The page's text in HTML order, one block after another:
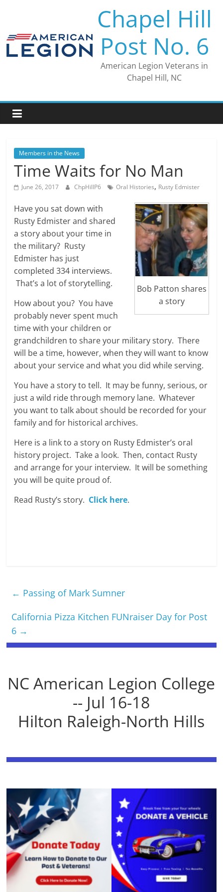
Chapel Hill
Post No. 6
American Legion Veterans in
Chapel Hill, NC
Members in the News
Time Waits for No Man
June 26, 2017 ChpHillP6 Oral Histories, Rusty Edmister
Bob Patton shares
a story
Have you sat down with
Rusty Edmister and shared
a story about your time in
the military? Rusty
Edmister has just
completed 334 interviews.
That’s a lot of storytelling.
How about you? You have
probably never spent much
time with your children or
grandchildren to share your military story. There
will be a time, however, when they will want to know
about your service and what you did while serving.
You have a story to tell. It may be funny, serious, or
just a wild ride through memory lane. Whatever
you want to talk about should be recorded for your
family and for historical archives.
Here is a link to a story on Rusty Edmister’s oral
history project. Take a look. Then, contact Rusty
and arrange for your interview. It will be something
you will be quite proud of.
Read Rusty’s story. Click here.
← Passing of Mark Sumner
California Pizza Kitchen FUNraiser Day for Post
6 →
NC American Legion College
-- Jul 16-18
Hilton Raleigh-North Hills